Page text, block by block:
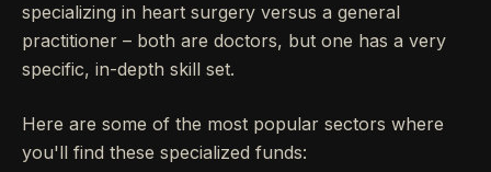
specializing in heart surgery versus a general
practitioner – both are doctors, but one has a very
specific, in-depth skill set.
Here are some of the most popular sectors where
you'll find these specialized funds: